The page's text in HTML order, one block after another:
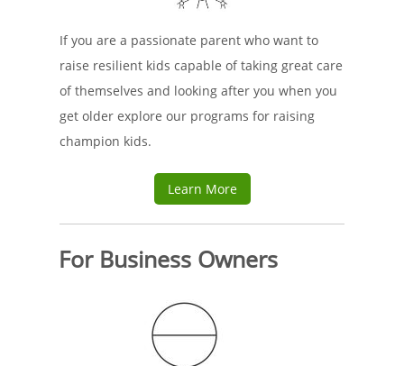
If you are a passionate parent who want to
raise resilient kids capable of taking great care
of themselves and looking after you when you
get older explore our programs for raising
champion kids.
Learn More
For Business Owners